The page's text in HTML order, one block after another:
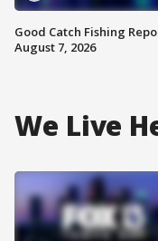
Good Catch Fishing
August 7, 2026
We Live